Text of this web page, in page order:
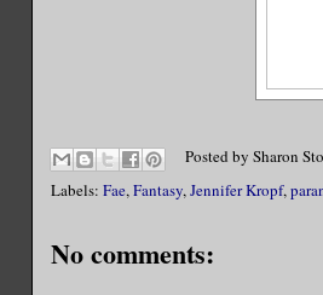
Posted by Sharon
Labels: Fae,Fantasy,Jennifer Kropf,
No comments: